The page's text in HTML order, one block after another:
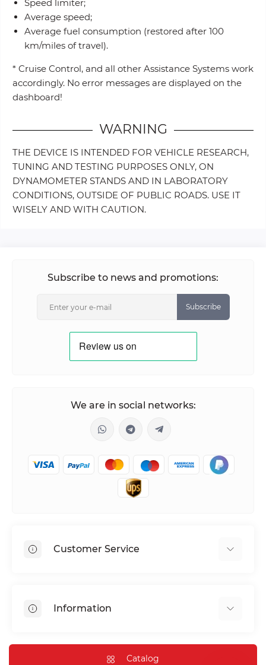
Speed limiter;
Average speed;
Average fuel consumption (restored after 100
km/miles of travel).
* Cruise Control, and all other Assistance Systems work
accordingly. No error messages are displayed on the
dashboard!
WARNING
THE DEVICE IS INTENDED FOR VEHICLE RESEARCH,
TUNING AND TESTING PURPOSES ONLY, ON
DYNAMOMETER STANDS AND IN LABORATORY
CONDITIONS, OUTSIDE OF PUBLIC ROADS. USE IT
WISELY AND WITH CAUTION.
Subscribe to news and promotions:
Subscribe
We are in social networks:
Customer Service
Return & Refund
Information
Catalog